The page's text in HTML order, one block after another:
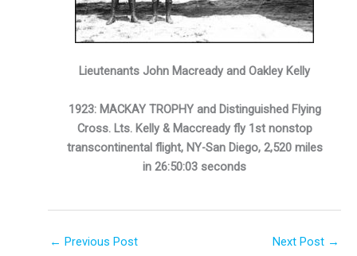
Lieutenants John Macready and Oakley Kelly
1923: MACKAY TROPHY and Distinguished Flying
Cross. Lts. Kelly & Maccready fly 1st nonstop
transcontinental flight, NY-San Diego, 2,520 miles
in 26:50:03 seconds
← Previous Post Next Post →